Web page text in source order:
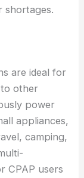
are ideal for
to other
power
appliances,
camping,
CPAP users